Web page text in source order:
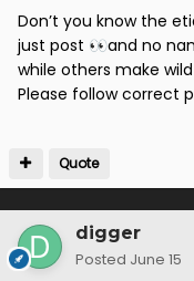
Don’t you know the
just post 👀and no
while others make
Please follow correct
Quote
digger
Posted June 15